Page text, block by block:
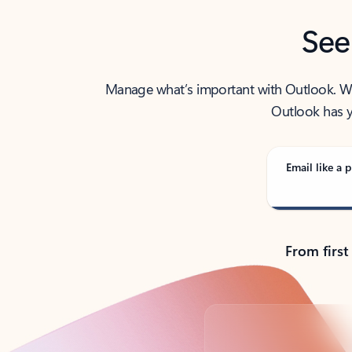
Manage what’s important with Outlook.
Outlook has
Email like a
From